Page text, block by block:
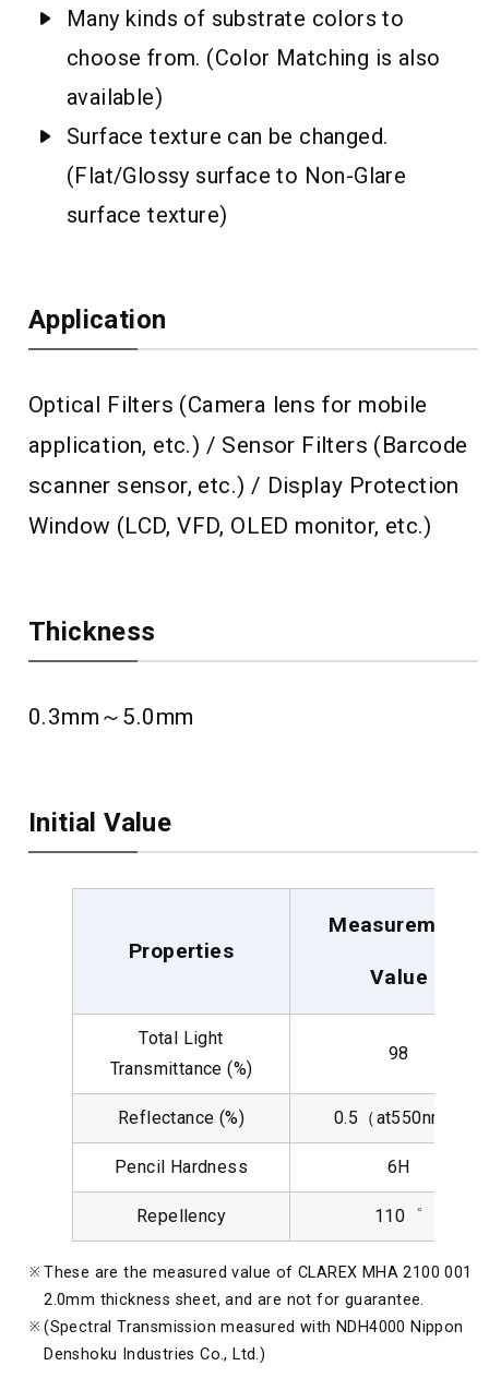
Many kinds of substrate colors to
choose from. (Color Matching is also
available)
Surface texture can be changed.
(Flat/Glossy surface to Non-Glare
surface texture)
Application
Optical Filters (Camera lens for mobile
application, etc.) / Sensor Filters (Barcode
scanner sensor, etc.) / Display Protection
Window (LCD, VFD, OLED monitor, etc.)
Thickness
0.3mm～5.0mm
Initial Value
Properties
Measurement
Value
Total Light
Transmittance (%)
98
Reflectance (%) 0.5（at550nm）
Pencil Hardness 6H
Repellency 110゜
These are the measured value of CLAREX MHA 2100 001
2.0mm thickness sheet, and are not for guarantee.
(Spectral Transmission measured with NDH4000 Nippon
Denshoku Industries Co., Ltd.)